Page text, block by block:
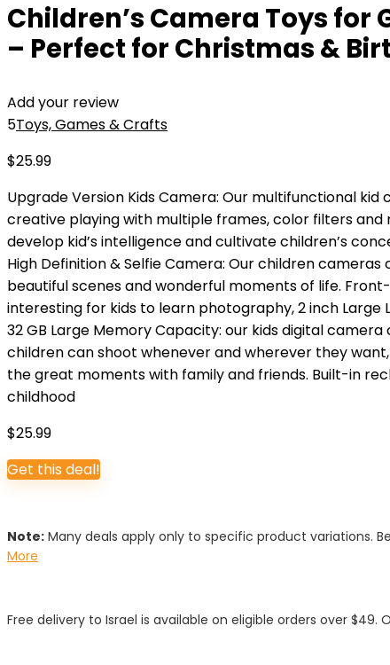
Children’s Camera Toys for
– Perfect for Christmas &
Add your review
5Toys, Games & Crafts
$25.99
Upgrade Version Kids Camera: Our multifunctional
creative playing with multiple frames, color filters and
develop kid’s intelligence and cultivate children’s
High Definition & Selfie Camera: Our children
beautiful scenes and wonderful moments of life.
interesting for kids to learn photography, 2 inch
32 GB Large Memory Capacity: our kids digital
children can shoot whenever and wherever they
the great moments with family and friends. Built-in
childhood
$25.99
Get this deal!
Note: Many deals apply only to specific product variations.
More
Free delivery to Israel is available on eligible orders over $49.